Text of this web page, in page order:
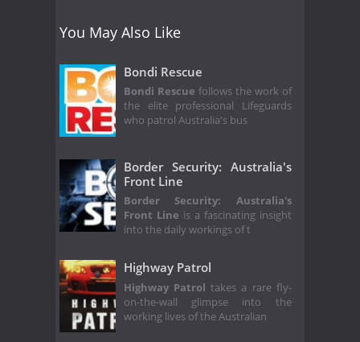
You May Also Like
Bondi Rescue
Bondi Rescue follows the work of
the elite professional Lifeguards
who patrol Australia's bus
Border Security: Australia's
Front Line
Border Security: Australia's
Front Line is a fascinating insight
into the daily workings of t
Highway Patrol
Highway Patrol takes a rare fly-
on-the-wall glimpse into the
working lives of the Australian